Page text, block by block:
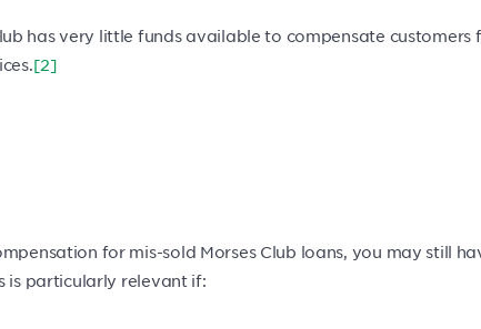
has very little funds available to compensate customers
[2]
for mis-sold Morses Club loans, you may still
is particularly relevant if: